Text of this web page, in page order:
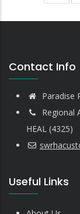
Contact Info
Paradise
Regional
HEAL (4325)
Useful Links